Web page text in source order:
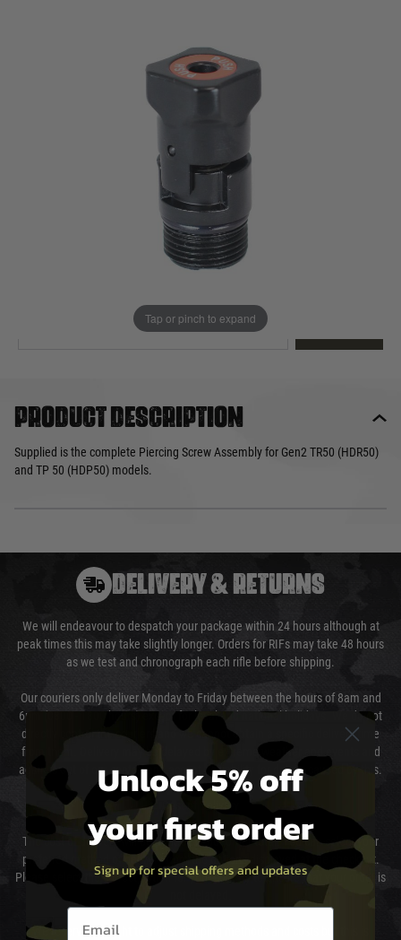
Tap or pinch to expand
T4E TR50 TP50 Gen2 Piercing Screw Assembly
loyalty points
EMAIL ME WHEN BACK IN STOCK
Product description
Supplied is the complete Piercing Screw Assembly for Gen2 TR50 (HDR50)
and TP 50 (HDP50) models.
DELIVERY & RETURNS
We will endeavour to despatch your package within 24 hours although at
peak times this may take slightly longer. Orders for RIFs may take 48 hours
as we test and chronograph each rifle before shipping.
Our couriers only deliver Monday to Friday between the hours of 8am and
6pm (0800 - 1800 hours) except for local and national holidays. We do not
directly control the couriers and we cannot obtain a specific delivery time
from them. Delivery may be delayed by extreme weather and events and
again is out of our control and accept no liability for delays caused by this.
Cost of Delivery
The cost of delivery will be added to your order total. You can select your
preferred method of delivery from the options displayed at the checkout.
Please select the correct option for your country to ensure that your order is
We reserve the right to adjust shipping methods and costs but this is
Unlock 5% off
your first order
Sign up for special offers and updates
Email entry box